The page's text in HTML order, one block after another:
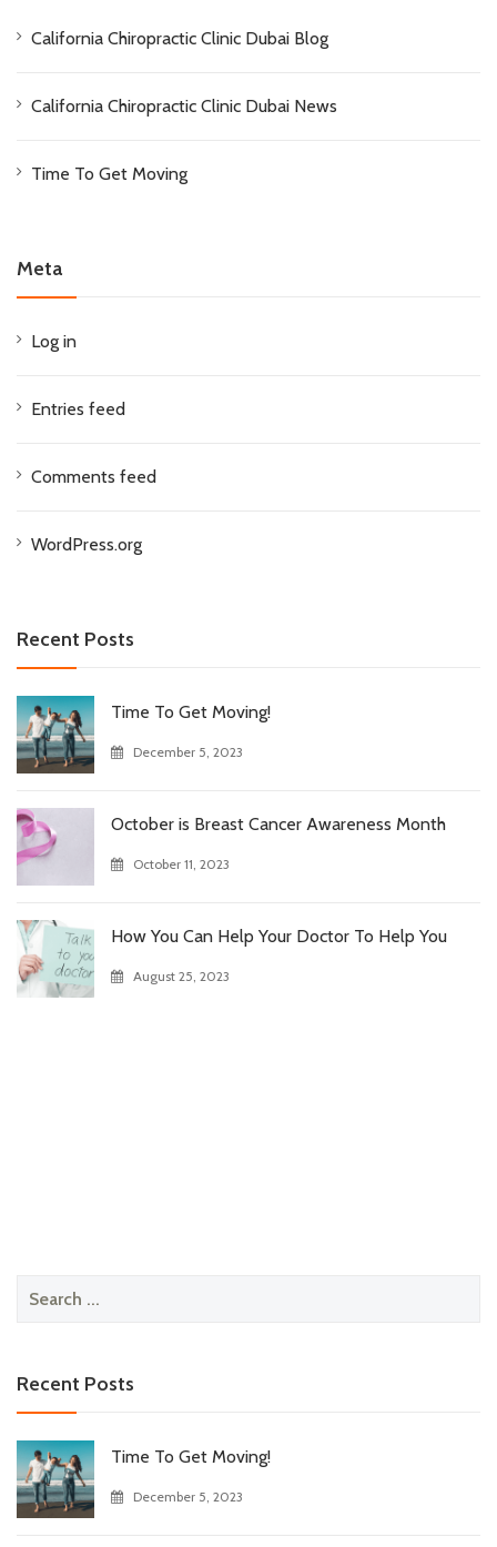
California Chiropractic Clinic Dubai Blog
California Chiropractic Clinic Dubai News
Time To Get Moving
Meta
Log in
Entries feed
Comments feed
WordPress.org
Recent Posts
Time To Get Moving!
December 5, 2023
October is Breast Cancer Awareness Month
October 11, 2023
How You Can Help Your Doctor To Help You
August 25, 2023
Search
Recent Posts
Time To Get Moving!
December 5, 2023